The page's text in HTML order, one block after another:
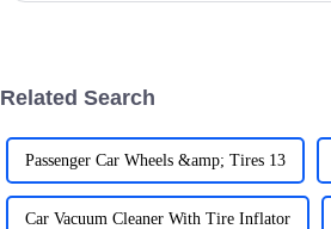
Related Search
Passenger Car Wheels &amp; Tires 13
Car Vacuum Cleaner With Tire Inflator